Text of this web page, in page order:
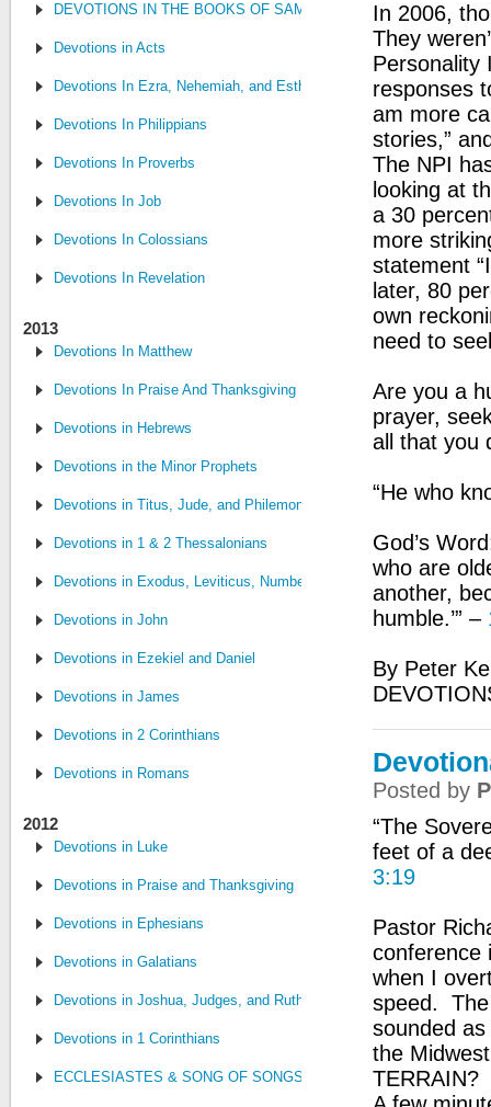
DEVOTIONS IN THE BOOKS OF SAMUEL, CHRONICLES AND
Devotions in Acts
Devotions In Ezra, Nehemiah, and Esther
Devotions In Philippians
Devotions In Proverbs
Devotions In Job
Devotions In Colossians
Devotions In Revelation
2013
Devotions In Matthew
Devotions In Praise And Thanksgiving
Devotions in Hebrews
Devotions in the Minor Prophets
Devotions in Titus, Jude, and Philemon
Devotions in 1 & 2 Thessalonians
Devotions in Exodus, Leviticus, Numbers and Deuteronomy
Devotions in John
Devotions in Ezekiel and Daniel
Devotions in James
Devotions in 2 Corinthians
Devotions in Romans
2012
Devotions in Luke
Devotions in Praise and Thanksgiving
Devotions in Ephesians
Devotions in Galatians
Devotions in Joshua, Judges, and Ruth
Devotions in 1 Corinthians
ECCLESIASTES & SONG OF SONGS
In 2006,
They
Personality
responses
am more
stories,”
The NPI
looking at
a 30
more
statement
later, 80
own
need to
Are you a
prayer,
all that you
“He who
God’s
who are
another,
humble.’” –
By Peter
Posted by
“The
feet of a
3:19
Pastor
conference
when I
speed. The
sounded
the
TERRAIN?